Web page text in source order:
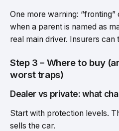
One more warning: “fronting”
when a parent is named as
real main driver. Insurers can
Step 3 – Where to buy
worst traps)
Dealer vs private: what
Start with protection levels.
sells the car.